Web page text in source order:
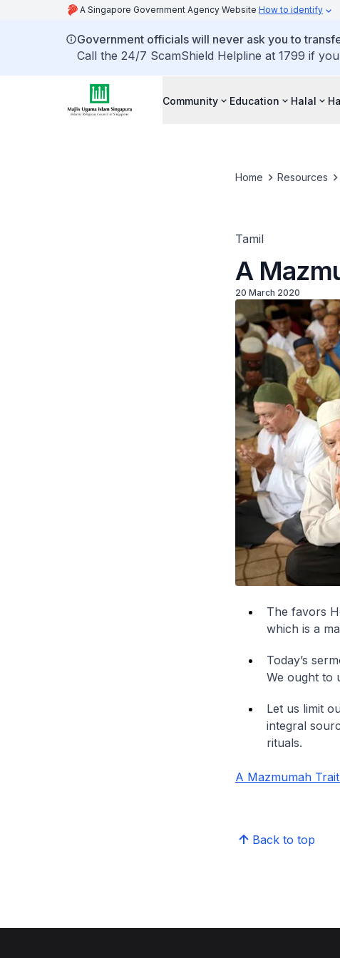
A Singapore Government Agency Website How to identify
Government officials will never ask you to
Call the 24/7 ScamShield Helpline at 1799 if
Community Education Halal
Home Resources
Tamil
A
20 March 2020
The favors
which is a
Today’s
We ought to
Let us limit
integral
rituals.
A Mazmumah
Back to top